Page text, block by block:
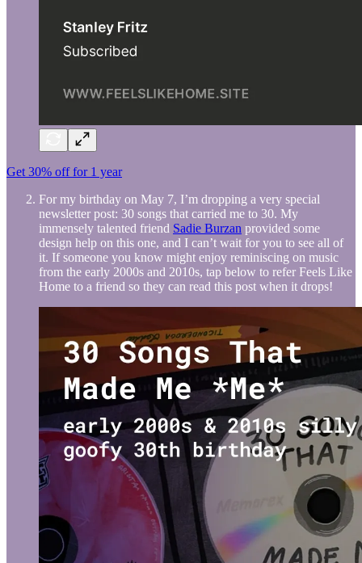
Get 30% off for 1 year
For my birthday on May 7, I’m dropping a very special
newsletter post: 30 songs that carried me to 30. My
immensely talented friend Sadie Burzan provided some
design help on this one, and I can’t wait for you to see all of
it. If someone you know might enjoy reminiscing on music
from the early 2000s and 2010s, tap below to refer Feels Like
Home to a friend so they can read this post when it drops!